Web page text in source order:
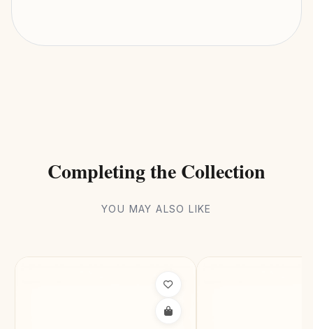
SUSTAINABILITY 93kg CO₂ Saving
Completing the Collection
YOU MAY ALSO LIKE